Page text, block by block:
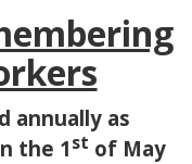
annually as
the 1st of May